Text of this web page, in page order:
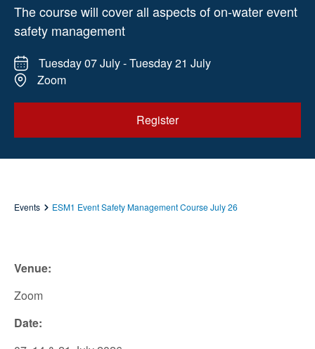
The course will cover all aspects of on-water event
safety management
Tuesday 07 July - Tuesday 21 July
Zoom
Register
Events ESM1 Event Safety Management Course July 26
Venue:
Zoom
Date: